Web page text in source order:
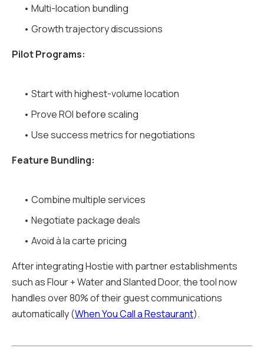
• Multi-location bundling
• Growth trajectory discussions
Pilot Programs:
• Start with highest-volume location
• Prove ROI before scaling
• Use success metrics for negotiations
Feature Bundling:
• Combine multiple services
• Negotiate package deals
• Avoid à la carte pricing
After integrating Hostie with partner establishments
such as Flour + Water and Slanted Door, the tool now
handles over 80% of their guest communications
automatically (When You Call a Restaurant).